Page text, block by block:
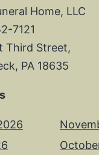
Home, LLC
7121
Third Street,
PA 18635